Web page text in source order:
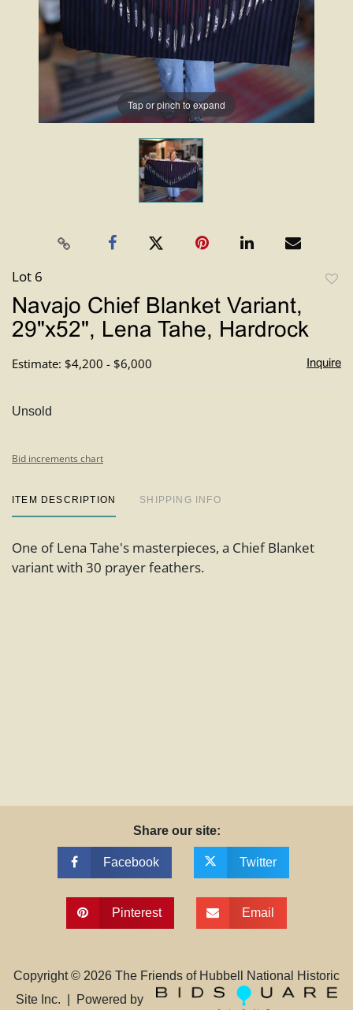
Tap or pinch to expand
Lot 6
Navajo Chief Blanket Variant,
29"x52", Lena Tahe, Hardrock
Estimate: $4,200 - $6,000 Inquire
Unsold
Bid increments chart
ITEM DESCRIPTION SHIPPING INFO
One of Lena Tahe's masterpieces, a Chief Blanket
variant with 30 prayer feathers.
Share our site:
Facebook Twitter
Pinterest Email
Copyright © 2026 The Friends of Hubbell National Historic
Site Inc. | Powered by